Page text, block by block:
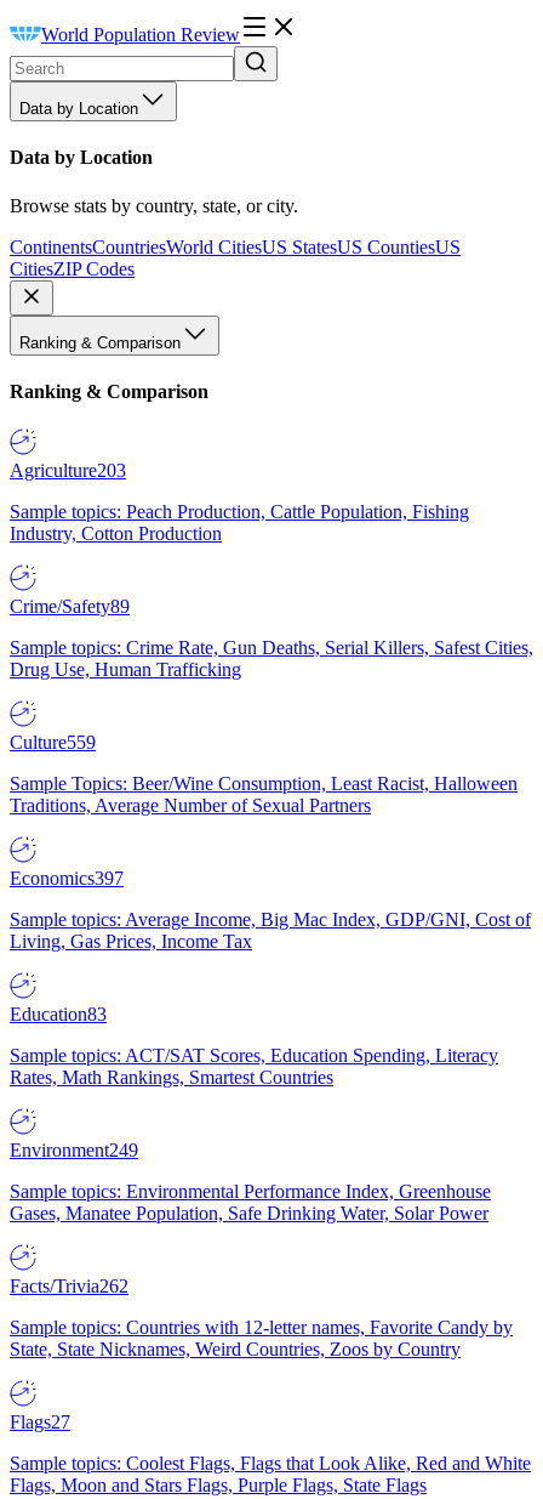
World Population Review
Data by Location
Data by Location
Browse stats by country, state, or city.
ContinentsCountriesWorld CitiesUS StatesUS CountiesUS
CitiesZIP Codes
Ranking & Comparison
Ranking & Comparison
Agriculture203
Sample topics: Peach Production, Cattle Population, Fishing
Industry, Cotton Production
Crime/Safety89
Sample topics: Crime Rate, Gun Deaths, Serial Killers, Safest Cities,
Drug Use, Human Trafficking
Culture559
Sample Topics: Beer/Wine Consumption, Least Racist, Halloween
Traditions, Average Number of Sexual Partners
Economics397
Sample topics: Average Income, Big Mac Index, GDP/GNI, Cost of
Living, Gas Prices, Income Tax
Education83
Sample topics: ACT/SAT Scores, Education Spending, Literacy
Rates, Math Rankings, Smartest Countries
Environment249
Sample topics: Environmental Performance Index, Greenhouse
Gases, Manatee Population, Safe Drinking Water, Solar Power
Facts/Trivia262
Sample topics: Countries with 12-letter names, Favorite Candy by
State, State Nicknames, Weird Countries, Zoos by Country
Flags27
Sample topics: Coolest Flags, Flags that Look Alike, Red and White
Flags, Moon and Stars Flags, Purple Flags, State Flags